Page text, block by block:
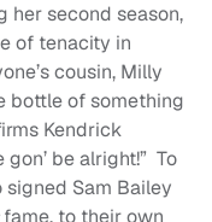
her second season,
of tenacity in
cousin, Milly
bottle of something
Kendrick
gon’ be alright!” To
signed Sam Bailey